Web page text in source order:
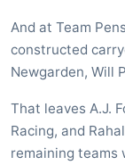
And at Team
constructed
Newgarden, Will
That leaves A.J.
Racing, and
remaining teams